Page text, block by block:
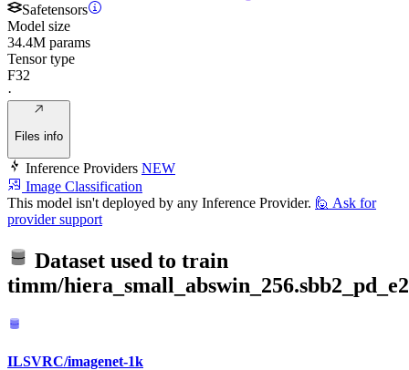
Safetensors
Model size
34.4M params
Tensor type
F32
·
Files info
Inference Providers NEW
Image Classification
This model isn't deployed by any Inference Provider. 🙋 Ask for
provider support
Dataset used to train
timm/
ILSVRC/imagenet-1k